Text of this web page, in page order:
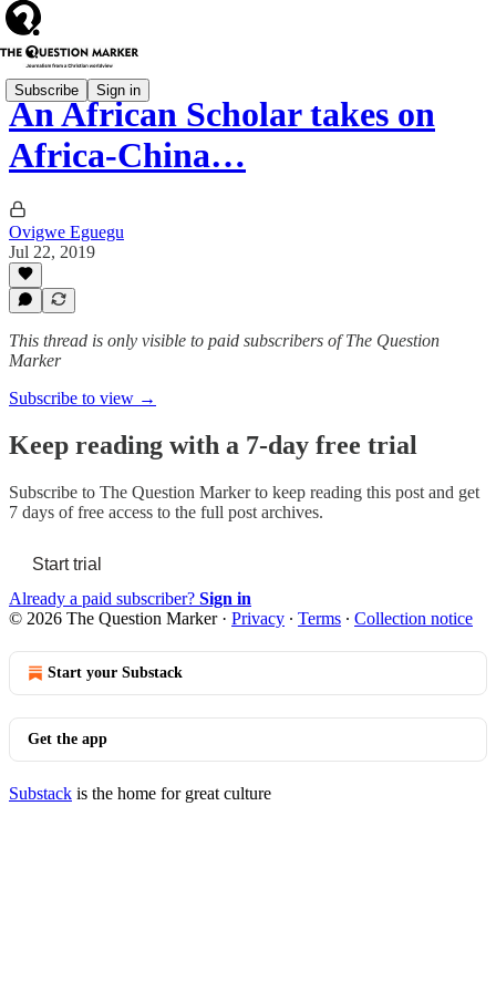
Subscribe Sign in
An African Scholar takes on
Africa-China…
Ovigwe Eguegu
Jul 22, 2019
This thread is only visible to paid subscribers of The Question
Marker
Subscribe to view →
Keep reading with a 7-day free trial
Subscribe to The Question Markerto keep reading this post and get
7 days of free access to the full post archives.
Start trial
Already a paid subscriber? Sign in
© 2026 The Question Marker· Privacy ∙ Terms ∙ Collection notice
Start your Substack
Get the app
Substack is the home for great culture